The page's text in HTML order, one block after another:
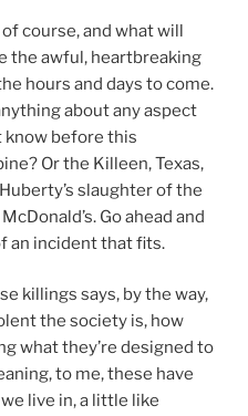
of course, and what will
the awful, heartbreaking
hours and days to come.
about any aspect
know before this
Or the Killeen, Texas,
slaughter of the
Go ahead and
an incident that fits.
killings says, by the way,
the society is, how
what they’re designed to
to me, these have
live in, a little like